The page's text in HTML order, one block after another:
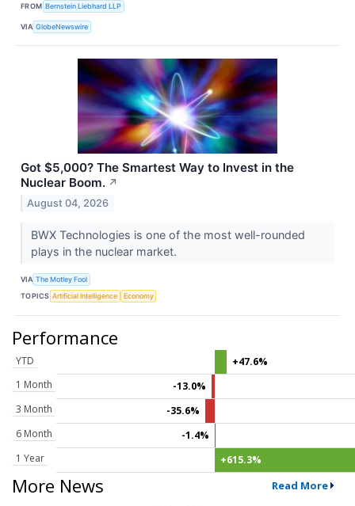
FROM Bernstein Liebhard LLP
VIA GlobeNewswire
Got $5,000? The Smartest Way to Invest in the
Nuclear Boom. ↗
August 04, 2026
BWX Technologies is one of the most well-rounded
plays in the nuclear market.
VIA The Motley Fool
TOPICS Artificial Intelligence Economy
Performance
YTD
+47.6%
1 Month
-13.0%
3 Month
-35.6%
6 Month
-1.4%
1 Year
+615.3%
More News Read More